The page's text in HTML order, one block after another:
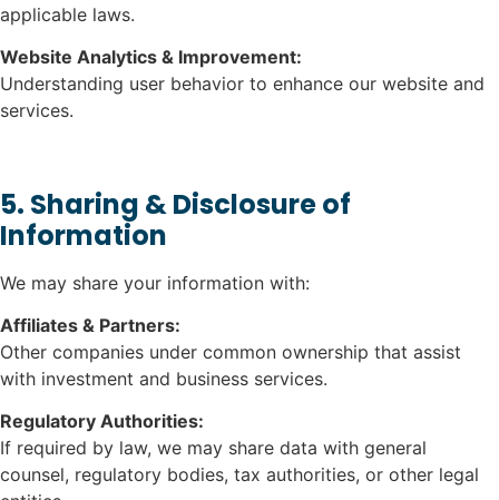
applicable laws.
Website Analytics & Improvement:
Understanding user behavior to enhance our website and
services.
5. Sharing & Disclosure of
Information
We may share your information with:
Affiliates & Partners:
Other companies under common ownership that assist
with investment and business services.
Regulatory Authorities:
If required by law, we may share data with general
counsel, regulatory bodies, tax authorities, or other legal